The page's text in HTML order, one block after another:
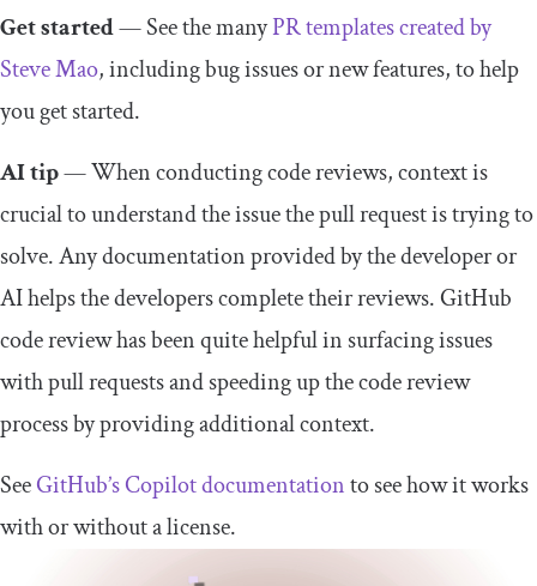
Get started— See the manyPR templates created by
Steve Mao, including bug issues or new features, to help
you get started.
AI tip— When conducting code reviews, context is
crucial to understand the issue the pull request is trying to
solve. Any documentation provided by the developer or
AI helps the developers complete their reviews. GitHub
code review has been quite helpful in surfacing issues
with pull requests and speeding up the code review
process by providing additional context.
SeeGitHub’s Copilot documentationto see how it works
with or without a license.